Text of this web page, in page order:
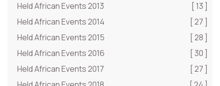
Held African Events 2013
[ 13 ]
Held African Events 2014
[ 27 ]
Held African Events 2015
[ 28 ]
Held African Events 2016
[ 30 ]
Held African Events 2017
[ 27 ]